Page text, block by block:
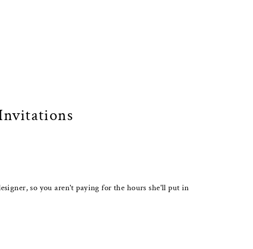
so you aren't paying for the hours she'll put in